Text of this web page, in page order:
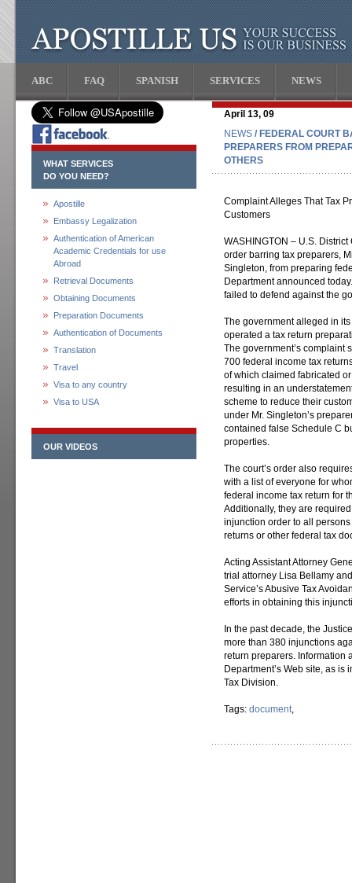
ABC FAQ SPANISH SERVICES NEWS
WHAT SERVICES
DO YOU NEED?
Apostille
Embassy Legalization
Authentication of American
Academic Credentials for use
Abroad
Retrieval Documents
Obtaining Documents
Preparation Documents
Authentication of Documents
Translation
Travel
Visa to any country
Visa to USA
OUR VIDEOS
April 13, 09
NEWS / FEDERAL COURT
PREPARERS FROM
OTHERS
Complaint Alleges That Tax
Customers
WASHINGTON – U.S.
order barring tax preparers,
Singleton, from preparing
Department announced
failed to defend against the
The government alleged in
operated a tax return
The government’s complaint
700 federal income tax
of which claimed fabricated
resulting in an
scheme to reduce their
under Mr. Singleton’s
contained false Schedule C
properties.
The court’s order also
with a list of everyone for
federal income tax return for
Additionally, they are
injunction order to all
returns or other federal tax
Acting Assistant Attorney
trial attorney Lisa Bellamy
Service’s Abusive Tax
efforts in obtaining this
In the past decade, the
more than 380 injunctions
return preparers. Information
Department’s Web site, as is
Tax Division.
Tags: document,